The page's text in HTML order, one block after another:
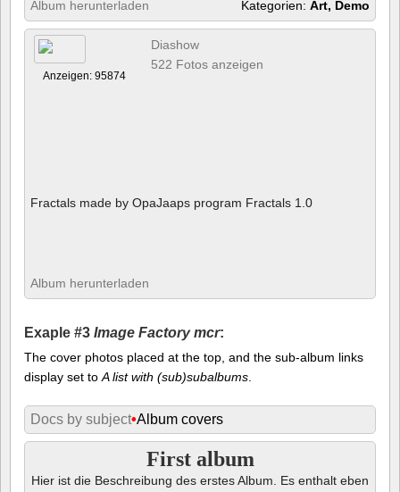
Album herunterladen Kategorien: Art, Demo
Anzeigen: 95874
Diashow
522 Fotos anzeigen
Fractals made by OpaJaaps program Fractals 1.0
Album herunterladen
Exaple #3 Image Factory mcr:
The cover photos placed at the top, and the sub-album links
display set toA list with (sub)subalbums.
Docs by subject•Album covers
First album
Hier ist die Beschreibung des erstes Album. Es enthalt eben